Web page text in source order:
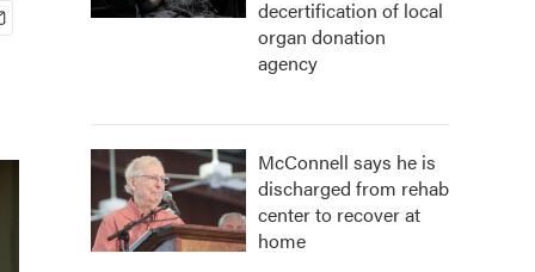
decertification of local
organ donation
agency
McConnell says he is
discharged from rehab
center to recover at
home